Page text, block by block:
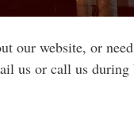
our website, or
us or call us during